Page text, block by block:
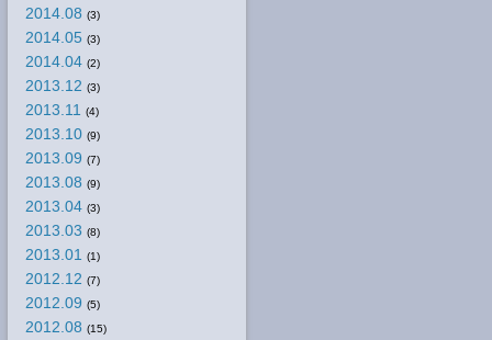
2014.08 (3)
2014.05 (3)
2014.04 (2)
2013.12 (3)
2013.11 (4)
2013.10 (9)
2013.09 (7)
2013.08 (9)
2013.04 (3)
2013.03 (8)
2013.01 (1)
2012.12 (7)
2012.09 (5)
2012.08 (15)